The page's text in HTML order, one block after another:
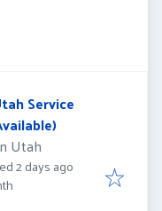
Service
Utah
2 days ago